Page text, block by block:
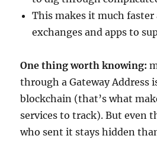
This makes it much faster
exchanges and apps to
One thing worth knowing:
through a Gateway Address
blockchain (that’s what
services to track). But even
who sent it stays hidden